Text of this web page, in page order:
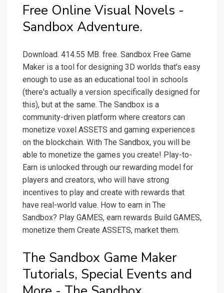
Free Online Visual Novels -
Sandbox Adventure.
Download. 414.55 MB. free. Sandbox Free Game
Maker is a tool for designing 3D worlds that's easy
enough to use as an educational tool in schools
(there's actually a version specifically designed for
this), but at the same. The Sandbox is a
community-driven platform where creators can
monetize voxel ASSETS and gaming experiences
on the blockchain. With The Sandbox, you will be
able to monetize the games you create! Play-to-
Earn is unlocked through our rewarding model for
players and creators, who will have strong
incentives to play and create with rewards that
have real-world value. How to earn in The
Sandbox? Play GAMES, earn rewards Build GAMES,
monetize them Create ASSETS, market them.
The Sandbox Game Maker
Tutorials, Special Events and